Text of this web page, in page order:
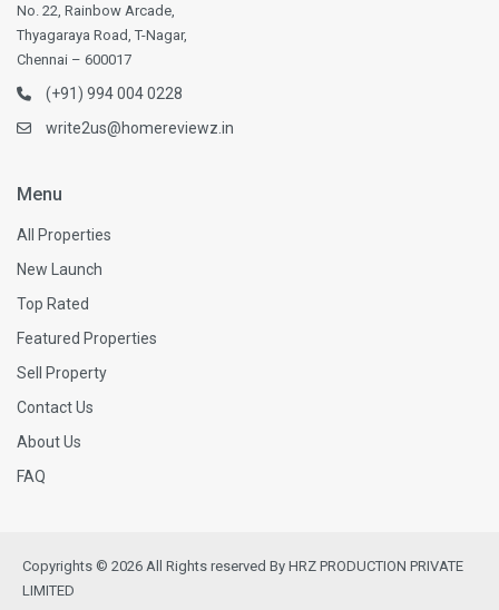
No. 22, Rainbow Arcade,
Thyagaraya Road, T-Nagar,
Chennai – 600017
(+91) 994 004 0228
write2us@homereviewz.in
Menu
All Properties
New Launch
Top Rated
Featured Properties
Sell Property
Contact Us
About Us
FAQ
Copyrights © 2026 All Rights reserved By HRZ PRODUCTION PRIVATE
LIMITED